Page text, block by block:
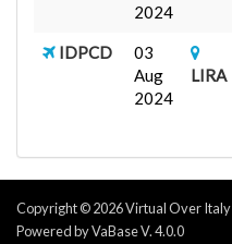
2024
IDPCD
03
Aug
2024
LIRA
Copyright © 2026 Virtual Over Italy
Powered by VaBase V. 4.0.0